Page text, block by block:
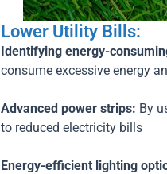
Lower Utility Bills:
Identifying energy-
consume excessive energy
Advanced power strips: By
to reduced electricity bills
Energy-efficient lighting